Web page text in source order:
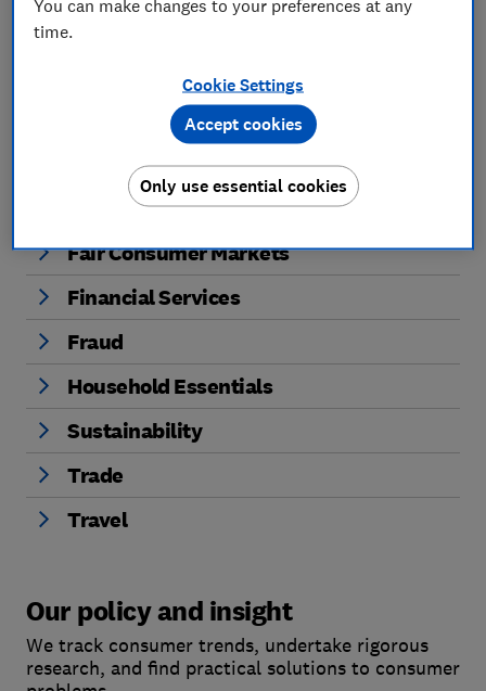
Our current policy & insight areas
Find out more about the topics we’re working on.
Consumer Insight
Digital Markets
Fair Consumer Markets
Financial Services
Fraud
Household Essentials
Sustainability
Trade
Travel
Our policy and insight
We track consumer trends, undertake rigorous
research, and find practical solutions to consumer
You can make changes to your preferences at any
time.
Cookie Settings
Only use essential cookies
Accept cookies